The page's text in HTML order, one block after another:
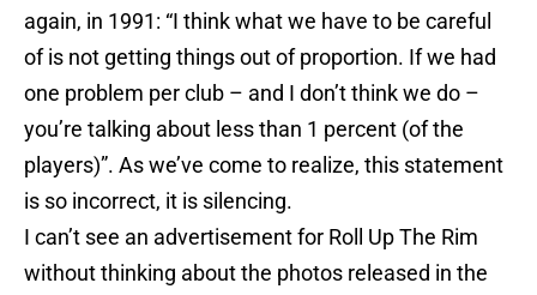
again, in 1991: “I think what we have to be careful
of is not getting things out of proportion. If we had
one problem per club – and I don’t think we do –
you’re talking about less than 1 percent (of the
players)”. As we’ve come to realize, this statement
is so incorrect, it is silencing.
I can’t see an advertisement for Roll Up The Rim
without thinking about the photos released in the